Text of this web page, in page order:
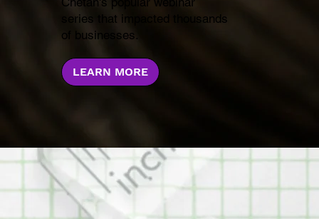
series that impacted thousands
of businesses.
LEARN MORE